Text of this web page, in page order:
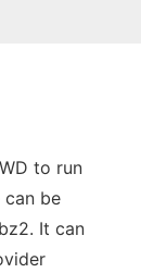
to run
can be
It can